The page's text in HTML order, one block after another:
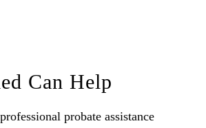
Can Help
probate assistance